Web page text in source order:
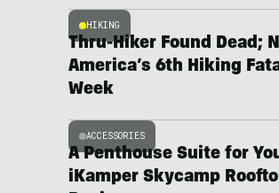
HIKING
Thru-Hiker Found Dead;
America’s 6th Hiking
Week
ACCESSORIES
A Penthouse Suite for
iKamper Skycamp